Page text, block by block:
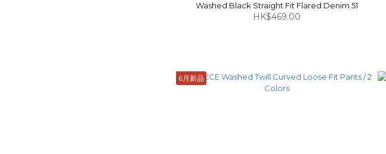
Washed Black Straight Fit Flared Denim 51
HK$469.00
6月新品